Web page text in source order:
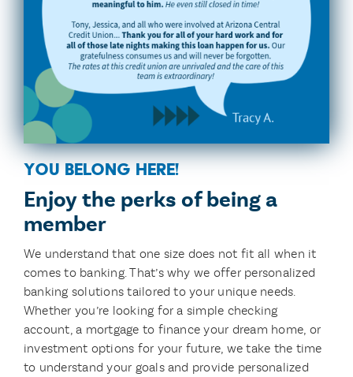
you belong here!
Enjoy the perks of being a
member
We understand that one size does not fit all when it
comes to banking. That’s why we offer personalized
banking solutions tailored to your unique needs.
Whether you’re looking for a simple checking
account, a mortgage to finance your dream home, or
investment options for your future, we take the time
to understand your goals and provide personalized